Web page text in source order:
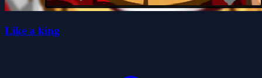
Like a king